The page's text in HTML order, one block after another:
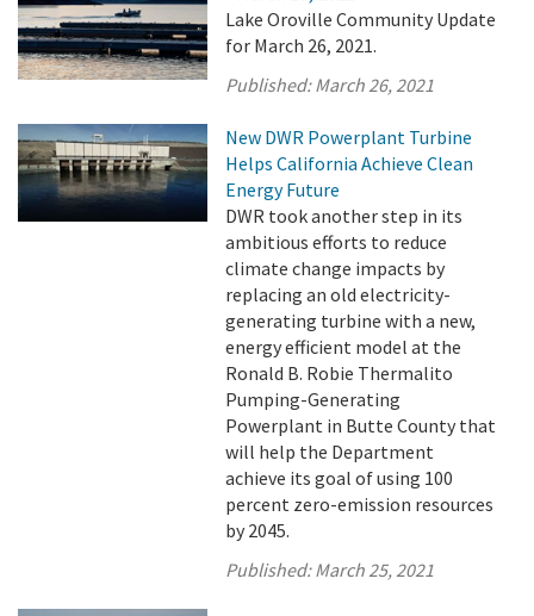
Lake Oroville Community Update
for March 26, 2021.
Published:March 26, 2021
New DWR Powerplant Turbine
Helps California Achieve Clean
Energy Future
DWR took another step in its
ambitious efforts to reduce
climate change impacts by
replacing an old electricity-
generating turbine with a new,
energy efficient model at the
Ronald B. Robie Thermalito
Pumping-Generating
Powerplant in Butte County that
will help the Department
achieve its goal of using 100
percent zero-emission resources
by 2045.
Published:March 25, 2021